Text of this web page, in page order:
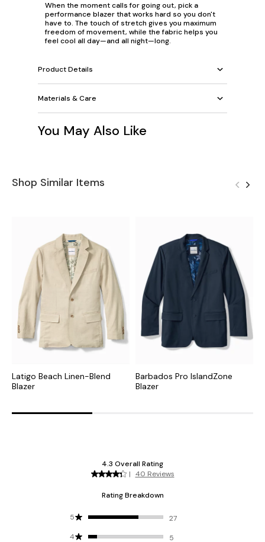
When the moment calls for going out, pick a
performance blazer that works hard so you don't
have to. The touch of stretch gives you maximum
freedom of movement, while the fabric helps you
feel cool all day—and all night—long.
Product Details
Materials & Care
You May Also Like
Shop Similar Items
Latigo Beach Linen-Blend
Blazer
Barbados Pro IslandZone
Blazer